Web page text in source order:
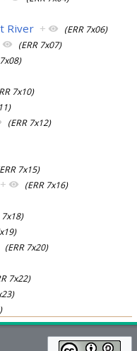
River + (ERR 7x06)
(ERR 7x07)
7x10)
(ERR 7x12)
7x15)
+ (ERR 7x16)
7x18)
(ERR 7x20)
7x22)